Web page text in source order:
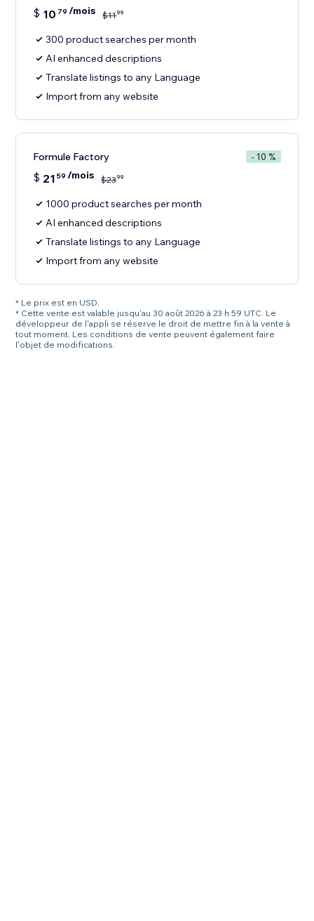
$ 10 79 /mois $1199
300 product searches per month
AI enhanced descriptions
Translate listings to any Language
Import from any website
Formule Factory - 10 %
$ 21 59 /mois $2399
1000 product searches per month
AI enhanced descriptions
Translate listings to any Language
Import from any website
* Le prix est en USD.
* Cette vente est valable jusqu'au 30 août 2026 à 23 h 59 UTC. Le
développeur de l'appli se réserve le droit de mettre fin à la vente à
tout moment. Les conditions de vente peuvent également faire
l'objet de modifications.